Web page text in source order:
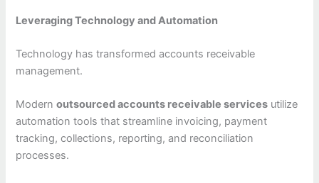
Leveraging Technology and Automation
Technology has transformed accounts receivable
management.
Modernoutsourced accounts receivable services utilize
automation tools that streamline invoicing, payment
tracking, collections, reporting, and reconciliation
processes.